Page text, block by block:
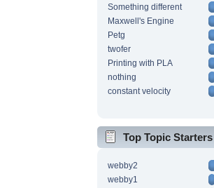
Something different
Maxwell's Engine
Petg
twofer
Printing with PLA
nothing
constant velocity
Top Topic Starters
webby2
webby1